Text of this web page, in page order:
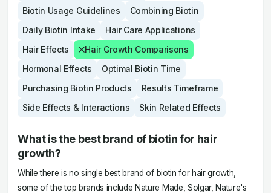
Biotin Usage Guidelines
Combining Biotin
Daily Biotin Intake
Hair Care Applications
Hair Effects
Hair Growth Comparisons
Hormonal Effects
Optimal Biotin Time
Purchasing Biotin Products
Results Timeframe
Side Effects & Interactions
Skin Related Effects
What is the best brand of biotin for hair
growth?
While there is no single best brand of biotin for hair growth,
some of the top brands include Nature Made, Solgar, Nature's